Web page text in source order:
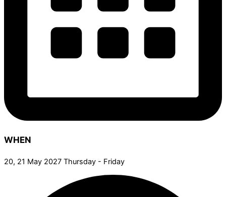
WHEN
20, 21 May 2027 Thursday - Friday